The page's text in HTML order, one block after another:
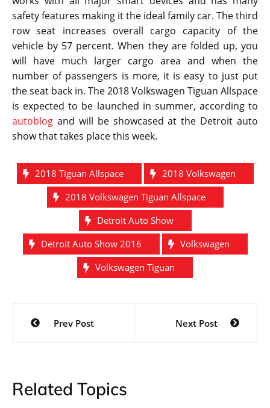
relatively large at about 185.2 inches. Compared to
the European version, the U.S. version of the Tiguan is
nearly 11 inches longer, wider and with it, the car
adds a third row seat making it the most impressive
crossover for America. Making a debut at the
beginning of a year makes it all the more appealing as
buyers who were holding off from buying a new
crossover will probably lean towards this mean
machine.